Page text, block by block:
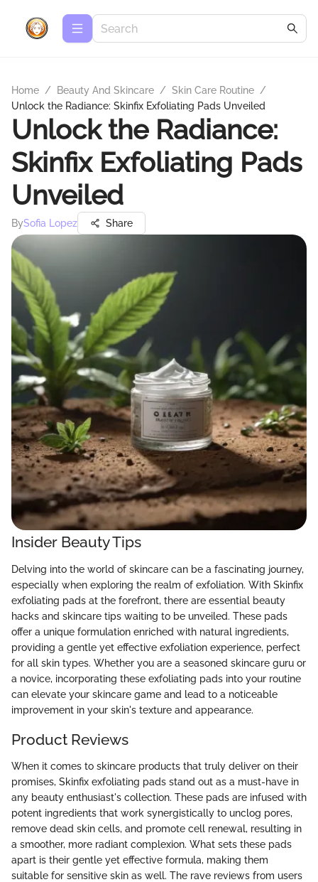
Home / Beauty And Skincare / Skin Care Routine /
Unlock the Radiance: Skinfix Exfoliating Pads Unveiled
Unlock the Radiance:
Skinfix Exfoliating Pads
Unveiled
BySofia Lopez Share
Insider Beauty Tips
Delving into the world of skincare can be a fascinating journey,
especially when exploring the realm of exfoliation. With Skinfix
exfoliating pads at the forefront, there are essential beauty
hacks and skincare tips waiting to be unveiled. These pads
offer a unique formulation enriched with natural ingredients,
providing a gentle yet effective exfoliation experience, perfect
for all skin types. Whether you are a seasoned skincare guru or
a novice, incorporating these exfoliating pads into your routine
can elevate your skincare game and lead to a noticeable
improvement in your skin's texture and appearance.
Product Reviews
When it comes to skincare products that truly deliver on their
promises, Skinfix exfoliating pads stand out as a must-have in
any beauty enthusiast's collection. These pads are infused with
potent ingredients that work synergistically to unclog pores,
remove dead skin cells, and promote cell renewal, resulting in
a smoother, more radiant complexion. What sets these pads
apart is their gentle yet effective formula, making them
suitable for sensitive skin as well. The rave reviews from users